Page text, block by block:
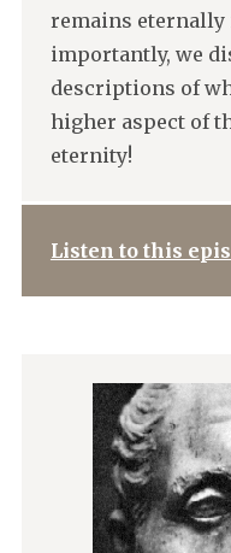
remains eternally
importantly, we
descriptions of
higher aspect of
eternity!
Listen to this